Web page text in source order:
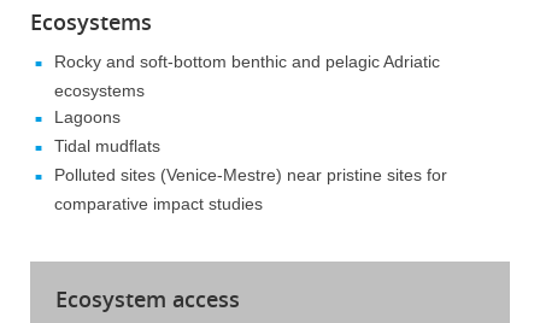
Ecosystems
Rocky and soft-bottom benthic and pelagic Adriatic
ecosystems
Lagoons
Tidal mudflats
Polluted sites (Venice-Mestre) near pristine sites for
comparative impact studies
Ecosystem access